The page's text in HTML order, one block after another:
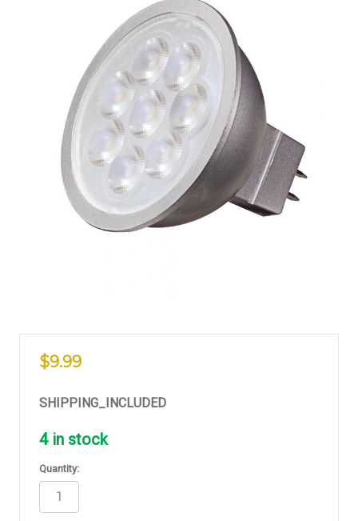
$9.99
SHIPPING_INCLUDED
4in stock
Quantity: